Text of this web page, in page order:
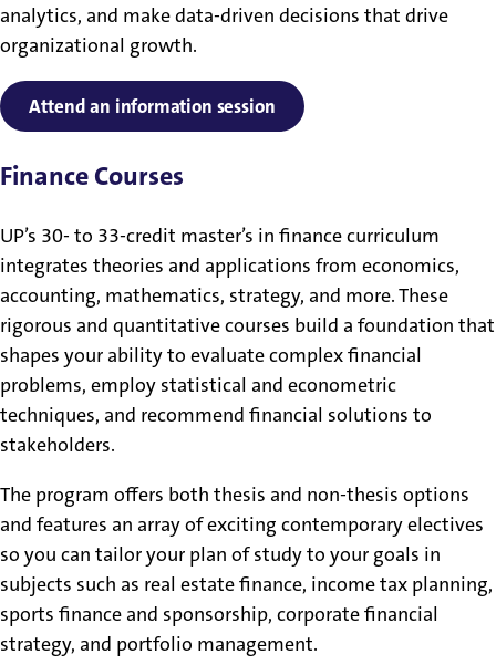
analytics, and make data-driven decisions that drive
organizational growth.
Attend an information session
Finance Courses
UP’s 30- to 33-credit master’s in finance curriculum
integrates theories and applications from economics,
accounting, mathematics, strategy, and more. These
rigorous and quantitative courses build a foundation that
shapes your ability to evaluate complex financial
problems, employ statistical and econometric
techniques, and recommend financial solutions to
stakeholders.
The program offers both thesis and non-thesis options
and features an array of exciting contemporary electives
so you can tailor your plan of study to your goals in
subjects such as real estate finance, income tax planning,
sports finance and sponsorship, corporate financial
strategy, and portfolio management.